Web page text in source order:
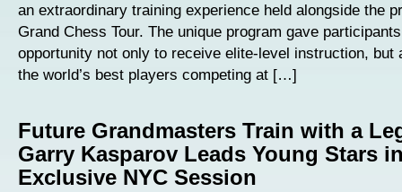
an extraordinary training experience held alongside the
Grand Chess Tour. The unique program gave
opportunity not only to receive elite-level instruction, but
the world’s best players competing at […]
Future Grandmasters Train with a
Garry Kasparov Leads Young Stars
Exclusive NYC Session